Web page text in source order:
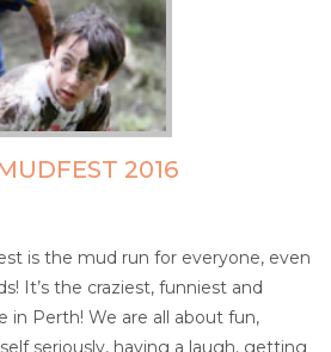
2016
is the mud run for everyone, even
It’s the craziest, funniest and
in Perth! We are all about fun,
seriously, having a laugh, getting